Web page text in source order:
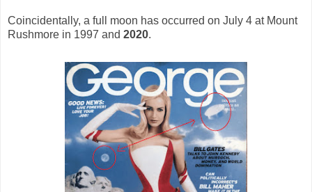
Coincidentally, a full moon has occurred on July 4 at Mount
Rushmore in 1997 and 2020.